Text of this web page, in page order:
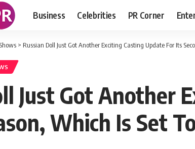
Business Celebrities PR Corner
> Russian Doll Just Got Another Exciting Casting Update For Its
Just Got Another
Which Is Set